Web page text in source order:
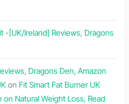
-[UK/Ireland] Reviews, Dragons
Dragons Den, Amazon
on Fit Smart Fat Burner UK
Natural Weight Loss, Read